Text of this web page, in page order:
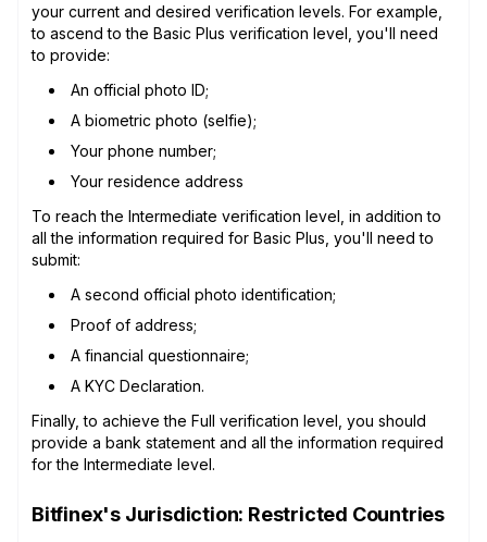
your current and desired verification levels. For example,
to ascend to the Basic Plus verification level, you'll need
to provide:
An official photo ID;
A biometric photo (selfie);
Your phone number;
Your residence address
To reach the Intermediate verification level, in addition to
all the information required for Basic Plus, you'll need to
submit:
A second official photo identification;
Proof of address;
A financial questionnaire;
A KYC Declaration.
Finally, to achieve the Full verification level, you should
provide a bank statement and all the information required
for the Intermediate level.
Bitfinex's Jurisdiction: Restricted Countries